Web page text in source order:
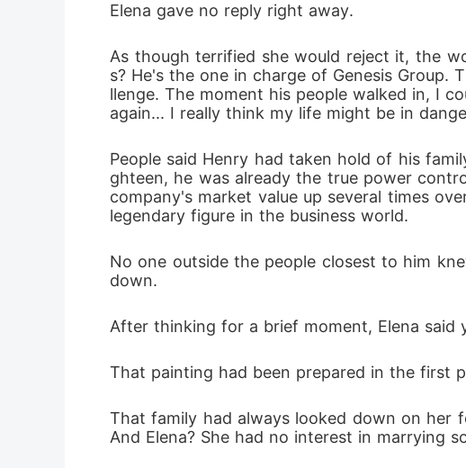
Elena gave no reply right away.
As though terrified she would reject it, the
s? He's the one in charge of Genesis
llenge. The moment his people walked in, I
again... I really think my life might be in
People said Henry had taken hold of his
ghteen, he was already the true power
company's market value up several times
legendary figure in the business world.
No one outside the people closest to him
down.
After thinking for a brief moment, Elena said
That painting had been prepared in the first
That family had always looked down on her
And Elena? She had no interest in marrying